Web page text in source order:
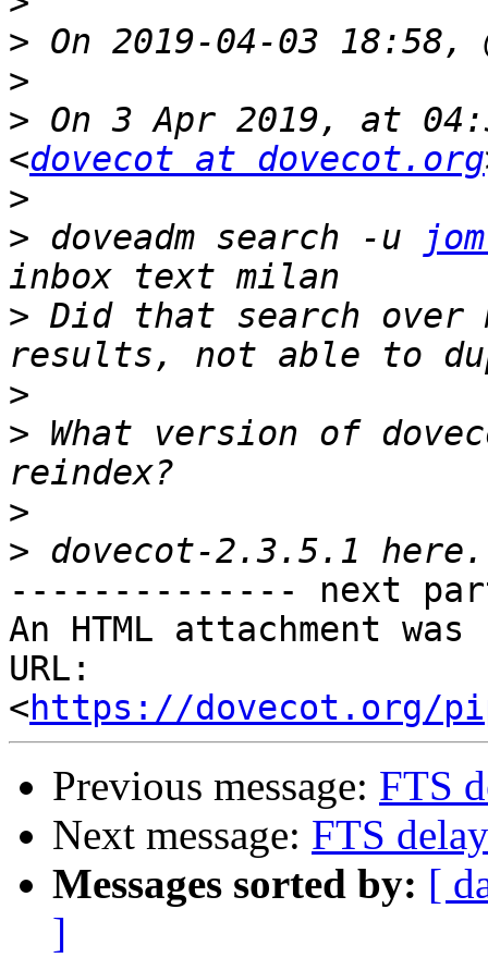
>
>
> On 3 Apr 2019, at
<dovecot at dovecot.org
>
> doveadm search -u
> Did that search
>
> What version of
>
>
-------------- next
An HTML attachment
URL:
<https://dovecot.org/
Previous message: FTS
Next message: FTS
Messages sorted by: [
]